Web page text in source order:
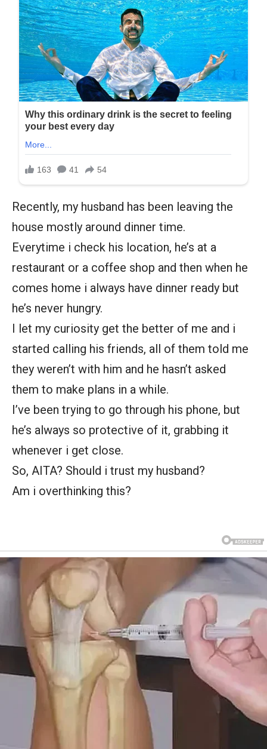
Recently, my husband has been leaving the
house mostly around dinner time.
Everytime i check his location, he’s at a
restaurant or a coffee shop and then when he
comes home i always have dinner ready but
he’s never hungry.
I let my curiosity get the better of me and i
started calling his friends, all of them told me
they weren’t with him and he hasn’t asked
them to make plans in a while.
I’ve been trying to go through his phone, but
he’s always so protective of it, grabbing it
whenever i get close.
So, AITA? Should i trust my husband?
Am i overthinking this?